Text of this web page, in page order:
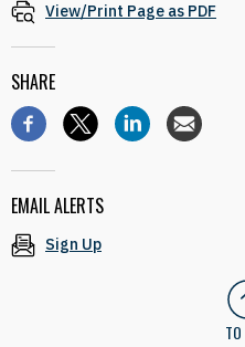
View/Print Page as PDF
SHARE
EMAIL ALERTS
Sign Up